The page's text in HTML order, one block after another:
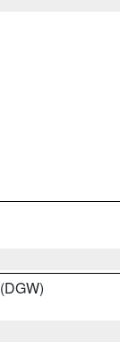
(DGW)